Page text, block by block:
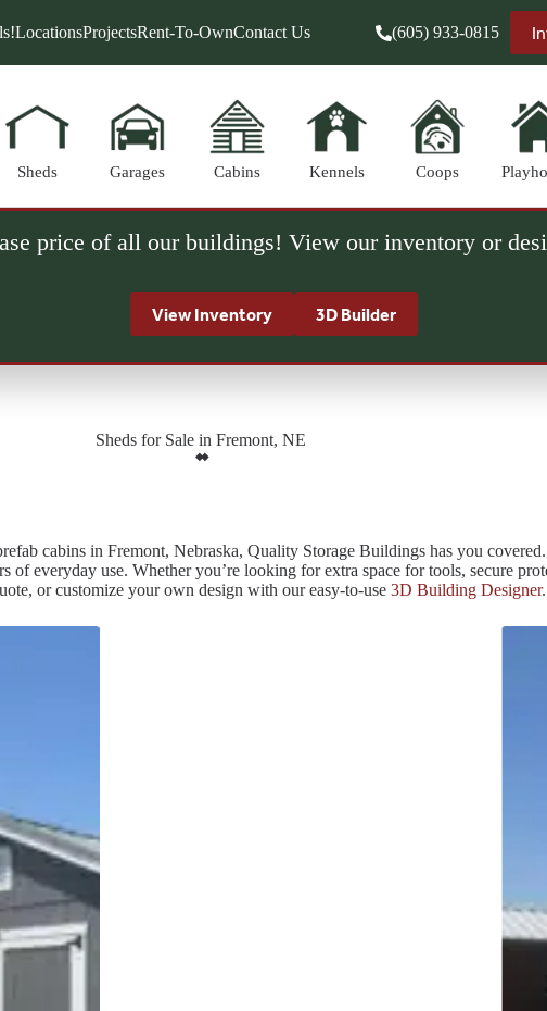
LocationsProjectsRent-To-OwnContact Us (605) 933-0815
Sheds Garages Cabins Kennels Coops
price of all our buildings! View our inventory or
View Inventory 3D Builder
Sheds for Sale in Fremont, NE
cabins in Fremont, Nebraska, Quality Storage Buildings has you
of everyday use. Whether you’re looking for extra space for tools, secure
or customize your own design with our easy-to-use 3D Building Designer.